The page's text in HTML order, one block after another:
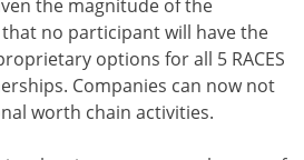
the magnitude of the
no participant will have the
options for all 5 RACES
Companies can now not
worth chain activities.